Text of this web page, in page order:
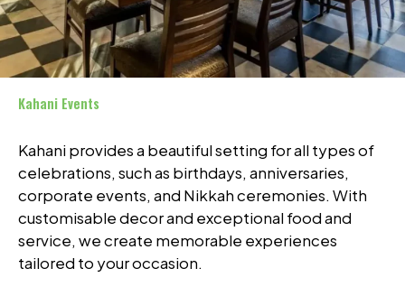
Kahani Events
Kahani provides a beautiful setting for all types of
celebrations, such as birthdays, anniversaries,
corporate events, and Nikkah ceremonies. With
customisable decor and exceptional food and
service, we create memorable experiences
tailored to your occasion.